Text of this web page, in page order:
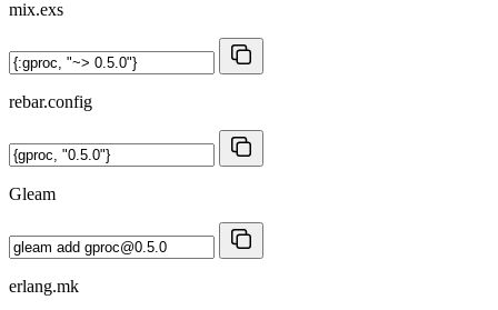
mix.exs
rebar.config
Gleam
erlang.mk